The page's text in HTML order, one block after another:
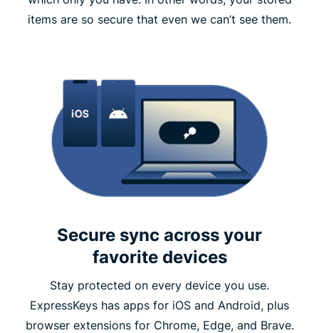
items are so secure that even we can’t see them.
Secure sync across your
favorite devices
Stay protected on every device you use.
ExpressKeys has apps for iOS and Android, plus
browser extensions for Chrome, Edge, and Brave.